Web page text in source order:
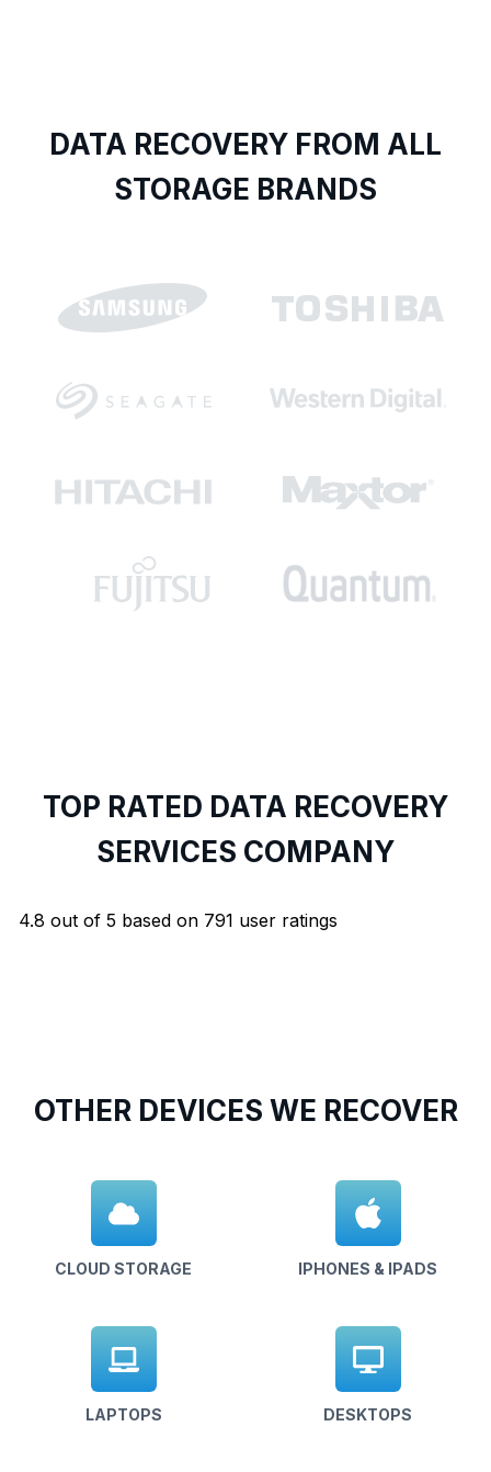
DATA RECOVERY FROM ALL
STORAGE BRANDS
TOP RATED DATA RECOVERY
SERVICES COMPANY
4.8 out of 5 based on 791 user ratings
OTHER DEVICES WE RECOVER
CLOUD STORAGE IPHONES & IPADS
LAPTOPS DESKTOPS